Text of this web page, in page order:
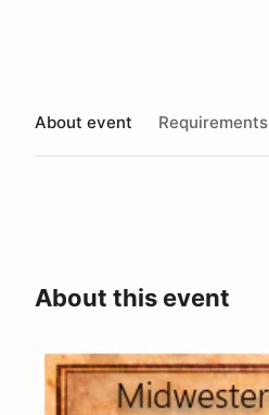
About event Requirements
About this event